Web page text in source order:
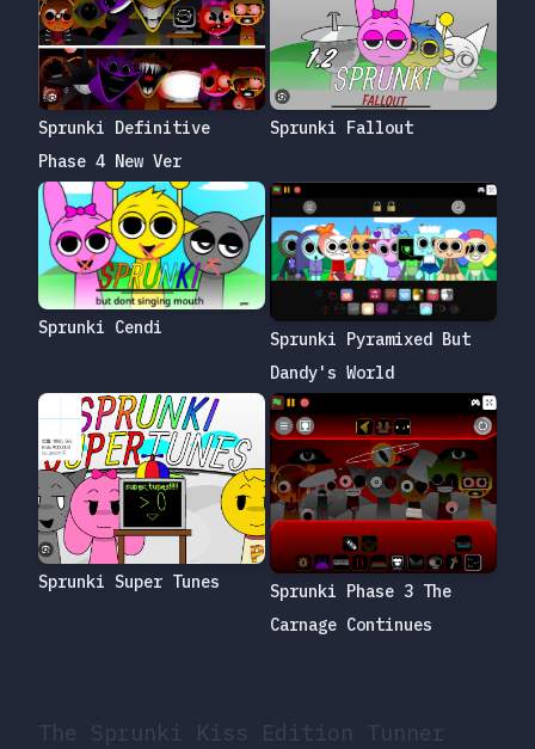
The Sprunki Kiss Edition Tunner
Sprunki Definitive
Phase 4 New Ver
Sprunki Fallout
Sprunki Cendi
Sprunki Pyramixed But
Dandy's World
Sprunki Super Tunes
Sprunki Phase 3 The
Carnage Continues